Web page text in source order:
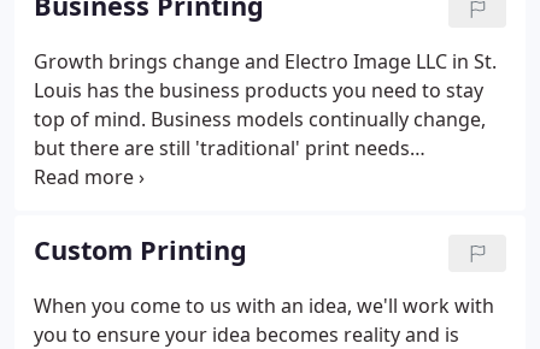
your message, promotional products to stand out
in any setting, and fundraising products to support
your cause. No more chasing services or shopping
for individual parts of the whole.
Growth brings change and Electro Image LLC in St.
Louis has the business products you need to stay
top of mind. Business models continually change,
but there are still 'traditional' print needs
businesses rely on to operate at peak performance.
the world turns toward online, mobile and digital
technology.
Custom Printing
When you come to us with an idea, we'll work with
you to ensure your idea becomes reality and is